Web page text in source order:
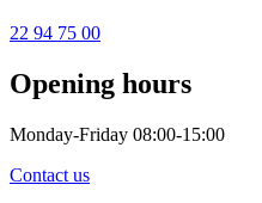
22 94 75 00
Opening hours
Monday-Friday 08:00-15:00
Contact us